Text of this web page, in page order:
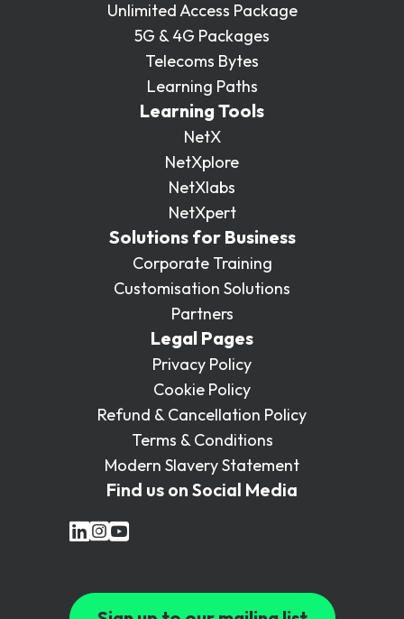
Unlimited Access Package
5G & 4G Packages
Telecoms Bytes
Learning Paths
Learning Tools
NetX
NetXplore
NetXlabs
NetXpert
Solutions for Business
Corporate Training
Customisation Solutions
Partners
Legal Pages
Privacy Policy
Cookie Policy
Refund & Cancellation Policy
Terms & Conditions
Modern Slavery Statement
Find us on Social Media